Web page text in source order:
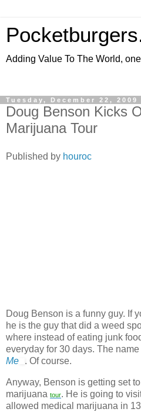
Adding Value To The World,
Tuesday, December 22, 2009
Doug Benson Kicks
Marijuana Tour
Published by houroc
Doug Benson is a funny guy. If
he is the guy that did a weed
where instead of eating junk
everyday for 30 days. The
Me
. Of course.
Anyway, Benson is getting set
marijuana tour. He is going to
allowed medical marijuana in